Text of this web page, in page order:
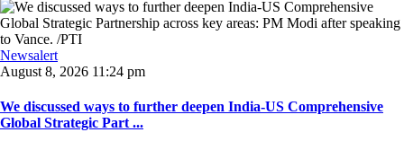
Newsalert
August 8, 2026 11:24 pm
We discussed ways to further deepen India-US Comprehensive
Global Strategic Part ...